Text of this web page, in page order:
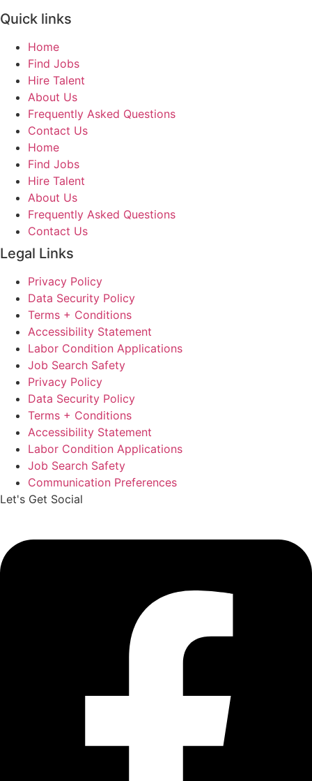
Quick links
Home
Find Jobs
Hire Talent
About Us
Frequently Asked Questions
Contact Us
Home
Find Jobs
Hire Talent
About Us
Frequently Asked Questions
Contact Us
Legal Links
Privacy Policy
Data Security Policy
Terms + Conditions
Accessibility Statement
Labor Condition Applications
Job Search Safety
Privacy Policy
Data Security Policy
Terms + Conditions
Accessibility Statement
Labor Condition Applications
Job Search Safety
Communication Preferences
Let's Get Social